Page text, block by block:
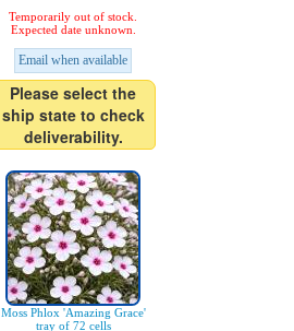
Temporarily out of stock.
Expected date unknown.
Email when available
Please select the
ship state to check
deliverability.
Moss Phlox 'Amazing Grace'
tray of 72 cells